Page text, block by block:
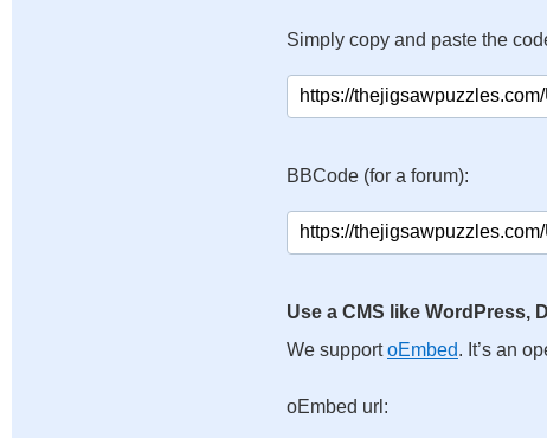
Simply copy and paste the
BBCode (for a forum):
Use a CMS like WordPress,
We supportoEmbed. It’s an
oEmbed url: